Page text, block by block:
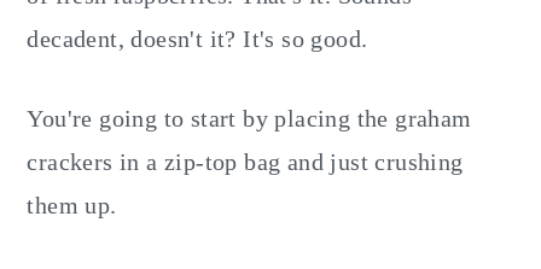
decadent, doesn't it? It's so good.
You're going to start by placing the graham
crackers in a zip-top bag and just crushing
them up.